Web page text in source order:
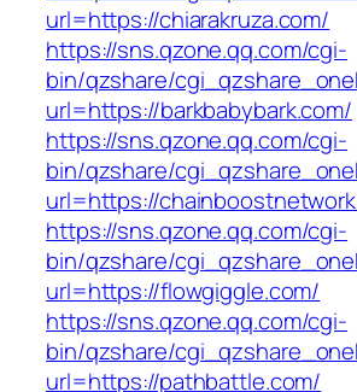
url=https://chiarakruza.com/
https://sns.qzone.qq.com/cgi-
bin/qzshare/
url=https://barkbabybark.com/
https://sns.qzone.qq.com/cgi-
bin/qzshare/
url=https://
https://sns.qzone.qq.com/cgi-
bin/qzshare/
url=https://flowgiggle.com/
https://sns.qzone.qq.com/cgi-
bin/qzshare/
url=https://pathbattle.com/